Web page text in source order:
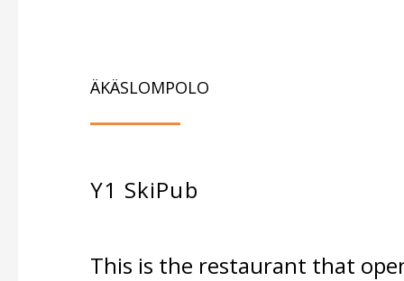
ÄKÄSLOMPOLO
Y1 SkiPub
This is the restaurant that